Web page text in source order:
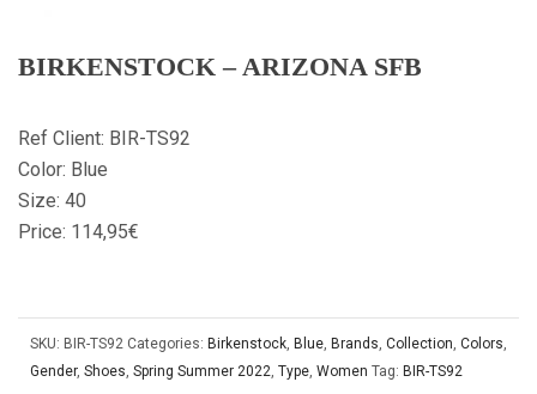
BIRKENSTOCK – ARIZONA SFB
Ref Client: BIR-TS92
Color: Blue
Size: 40
Price: 114,95€
SKU: BIR-TS92 Categories: Birkenstock, Blue, Brands, Collection, Colors,
Gender, Shoes, Spring Summer 2022, Type, Women Tag: BIR-TS92